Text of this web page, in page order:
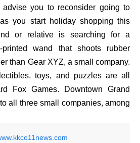
advise you to reconsider going to
you start holiday shopping this
or relative is searching for a
printed wand that shoots rubber
than Gear XYZ, a small company.
toys, and puzzles are all
Fox Games. Downtown Grand
all three small companies, among